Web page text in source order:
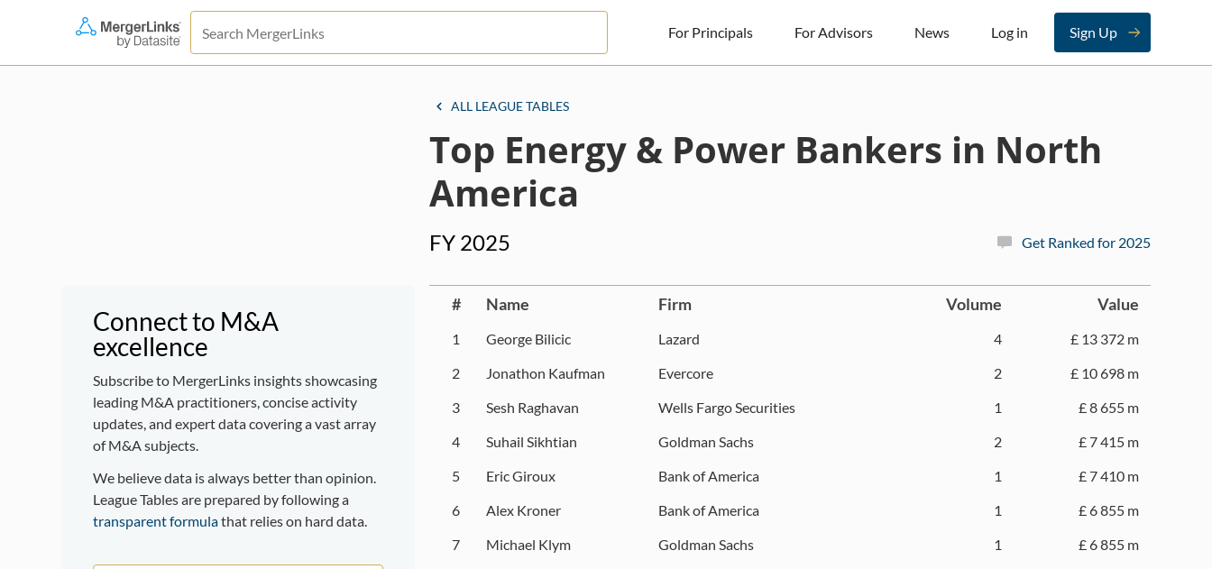
For Principals For Advisors News Log in Sign Up
News
ALL LEAGUE TABLES
Top Energy & Power Bankers in North
America
FY 2025 Get Ranked for 2025
Connect to M&A
excellence
Subscribe to MergerLinks insights showcasing
leading M&A practitioners, concise activity
updates, and expert data covering a vast array
of M&A subjects.
We believe data is always better than opinion.
League Tables are prepared by following a
transparent formulathat relies on hard data.
# Name Firm Volume Value
1 George Bilicic Lazard 4
£ 13 372 m
2
Jonathon Kaufman Evercore 2
£ 10 698 m
3
Sesh Raghavan Wells Fargo Securities 1
£ 8 655 m
4
Suhail Sikhtian Goldman Sachs 2
£ 7 415 m
5
Eric Giroux Bank of America 1
£ 7 410 m
6
Alex Kroner Bank of America 1
£ 6 855 m
7
Michael Klym Goldman Sachs 1
£ 6 855 m